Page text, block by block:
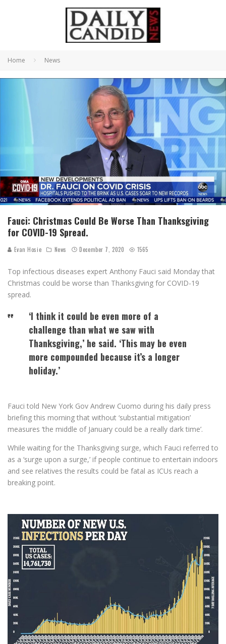
Home News
Fauci: Christmas Could Be Worse Than Thanksgiving
for COVID-19 Spread.
Evan Hosie News December 7, 2020 1565
Top infectious diseases expert Anthony Fauci said Monday that
Christmas could be worse than Thanksgiving for COVID-19
spread.
‘I think it could be even more of a
challenge than what we saw with
Thanksgiving,’ he said. ‘This may be even
more compounded because it’s a longer
holiday.’
Fauci told New York Gov Andrew Cuomo during his daily press
briefing this morning that without ‘substantial mitigation’
measures ‘the middle of January could be a really dark time’.
While waiting for the Thanksgiving surge, which Fauci referred to
as a ‘surge upon a surge,’ if people continue to entertain indoors
and see relatives the results could be fatal as ICUs reach a
breaking point.